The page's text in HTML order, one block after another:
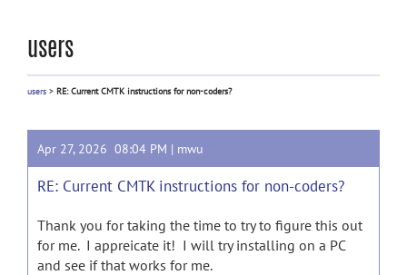
users
users > RE: Current CMTK instructions for non-coders?
Apr 27, 2026 08:04 PM | mwu
RE: Current CMTK instructions for non-coders?
Thank you for taking the time to try to figure this out
for me. I appreicate it! I will try installing on a PC
and see if that works for me.